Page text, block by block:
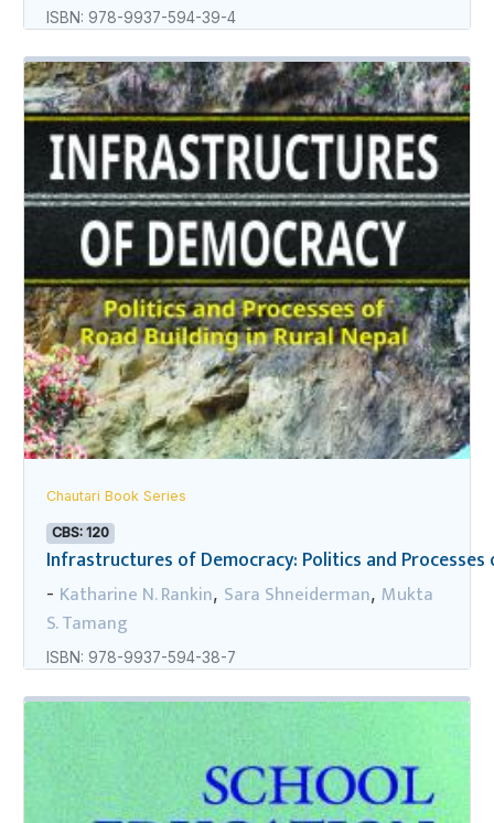
ISBN: 978-9937-594-39-4
Chautari Book Series
CBS: 120
Infrastructures of Democracy: Politics and Processes
- Katharine N. Rankin, Sara Shneiderman, Mukta
S. Tamang
ISBN: 978-9937-594-38-7